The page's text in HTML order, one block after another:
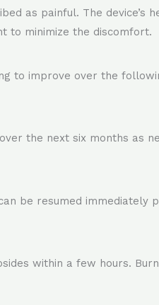
as painful. The device’s
to minimize the discomfort.
to improve over the
the next six months as
be resumed immediately
within a few hours.